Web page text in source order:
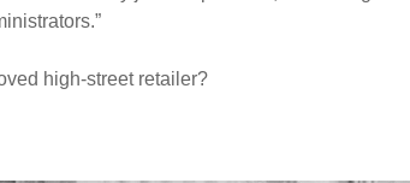
high-street retailer?